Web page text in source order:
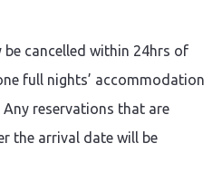
cancelled within 24hrs of
full nights’ accommodation
Any reservations that are
the arrival date will be